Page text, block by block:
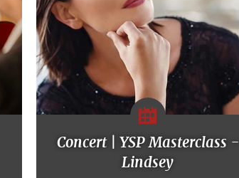
Concert | YSP Masterclass -
Lindsey